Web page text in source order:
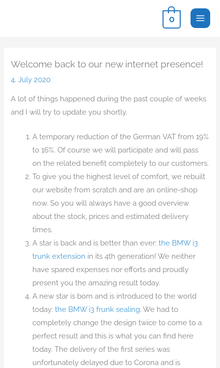
0
Welcome back to our new internet presence!
4. July 2020
A lot of things happened during the past couple of weeks
and I will try to update you shortly.
A temporary reduction of the German VAT from 19%
to 16%. Of course we will participate and will pass
on the related benefit completely to our customers.
To give you the highest level of comfort, we rebuilt
our website from scratch and are an online-shop
now. So you will always have a good overview
about the stock, prices and estimated delivery
times.
A star is back and is better than ever:the BMW i3
trunk extension in its 4th generation! We neither
have spared expenses nor efforts and proudly
present you the amazing result today.
A new star is born and is introduced to the world
today:the BMW i3 frunk sealing. We had to
completely change the design twice to come to a
perfect result and this is what you can find here
today. The delivery of the first series was
unfortunately delayed due to Corona and is